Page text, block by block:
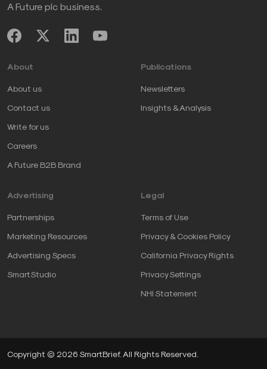
A Future plc business.
About
About us
Contact us
Write for us
Careers
A Future B2B Brand
Publications
Newsletters
Insights & Analysis
Advertising
Partnerships
Marketing Resources
Advertising Specs
SmartStudio
Legal
Terms of Use
Privacy & Cookies Policy
California Privacy Rights
Privacy Settings
NHI Statement
Copyright © 2026 SmartBrief. All Rights Reserved.